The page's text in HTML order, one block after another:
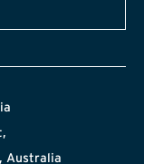
Australia